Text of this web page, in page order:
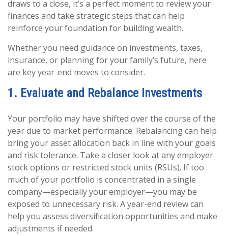
draws to a close, it’s a perfect moment to review your
finances and take strategic steps that can help
reinforce your foundation for building wealth.
Whether you need guidance on investments, taxes,
insurance, or planning for your family’s future, here
are key year-end moves to consider.
1. Evaluate and Rebalance Investments
Your portfolio may have shifted over the course of the
year due to market performance. Rebalancing can help
bring your asset allocation back in line with your goals
and risk tolerance. Take a closer look at any employer
stock options or restricted stock units (RSUs). If too
much of your portfolio is concentrated in a single
company—especially your employer—you may be
exposed to unnecessary risk. A year-end review can
help you assess diversification opportunities and make
adjustments if needed.